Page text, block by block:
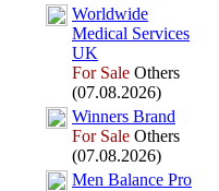
Worldwide
Medical Services
UK
For Sale Others
(07.08.2026)
Winners Brand
For Sale Others
(07.08.2026)
Men Balance Pro